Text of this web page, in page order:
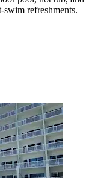
swim refreshments.